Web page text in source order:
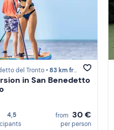
del Tronto •83 km from Costa dei Trabocchi
in San Benedetto
4,5
from 30 €
per person